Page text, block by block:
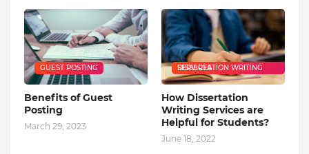
GUEST POSTING
Benefits of Guest
Posting
March 29, 2023
DISSERTATION WRITING SERVICES
How Dissertation
Writing Services are
Helpful for Students?
June 18, 2022